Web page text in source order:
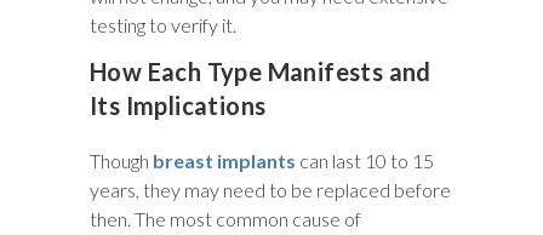
testing to verify it.
How Each Type Manifests and
Its Implications
Though breast implants can last 10 to 15
years, they may need to be replaced before
then. The most common cause of